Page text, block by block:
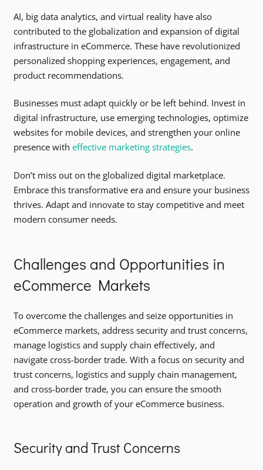
AI, big data analytics, and virtual reality have also
contributed to the globalization and expansion of digital
infrastructure in eCommerce. These have revolutionized
personalized shopping experiences, engagement, and
product recommendations.
Businesses must adapt quickly or be left behind. Invest in
digital infrastructure, use emerging technologies, optimize
websites for mobile devices, and strengthen your online
presence with effective marketing strategies.
Don’t miss out on the globalized digital marketplace.
Embrace this transformative era and ensure your business
thrives. Adapt and innovate to stay competitive and meet
modern consumer needs.
Challenges and Opportunities in
eCommerce Markets
To overcome the challenges and seize opportunities in
eCommerce markets, address security and trust concerns,
manage logistics and supply chain effectively, and
navigate cross-border trade. With a focus on security and
trust concerns, logistics and supply chain management,
and cross-border trade, you can ensure the smooth
operation and growth of your eCommerce business.
Security and Trust Concerns